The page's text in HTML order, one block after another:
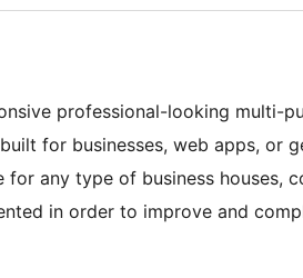
professional-looking multi-
for businesses, web apps, or
for any type of business houses,
in order to improve and